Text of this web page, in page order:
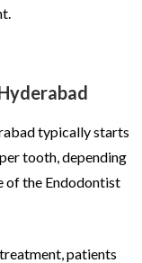
typically starts
per tooth, depending
of the Endodontist
patients